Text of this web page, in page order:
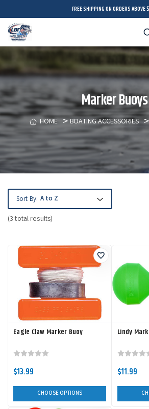
FREE SHIPPING ON ORDERS ABOVE
Marker Buoys
HOME BOATING ACCESSORIES
(3 total results)
Sort By:
Eagle Claw Marker Buoy
$13.99
CHOOSE OPTIONS
Lindy
$11.99